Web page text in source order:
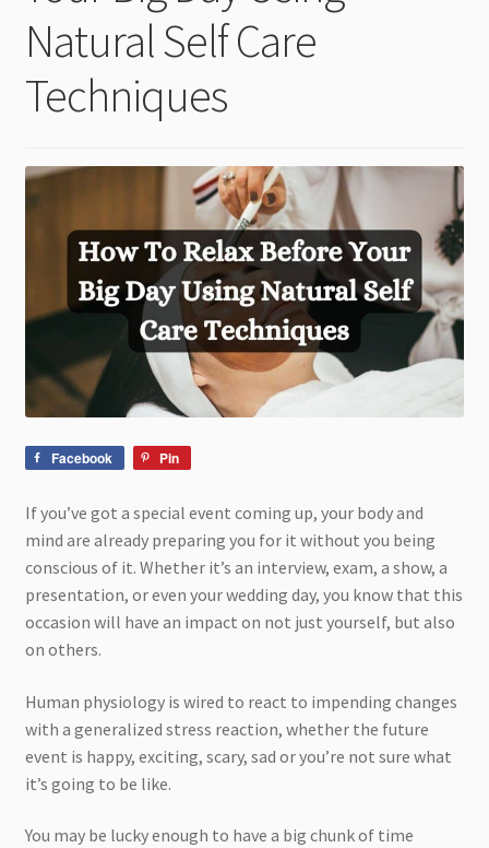
Natural Self Care
Techniques
Facebook Pin
If you’ve got a special event coming up, your body and
mind are already preparing you for it without you being
conscious of it. Whether it’s an interview, exam, a show, a
presentation, or even your wedding day, you know that this
occasion will have an impact on not just yourself, but also
on others.
Human physiology is wired to react to impending changes
with a generalized stress reaction, whether the future
event is happy, exciting, scary, sad or you’re not sure what
it’s going to be like.
You may be lucky enough to have a big chunk of time